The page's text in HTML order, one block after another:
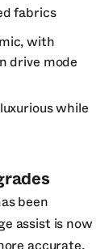
fabrics
with
drive mode
while
been
assist is now
accurate,